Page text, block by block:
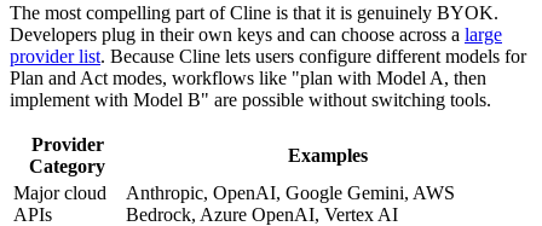
The most compelling part of Cline is that it is genuinely BYOK.
Developers plug in their own keys and can choose across a large
provider list. Because Cline lets users configure different models for
Plan and Act modes, workflows like "plan with Model A, then
implement with Model B" are possible without switching tools.
Provider
Category
Examples
Major cloud
APIs
Anthropic, OpenAI, Google Gemini, AWS
Bedrock, Azure OpenAI, Vertex AI